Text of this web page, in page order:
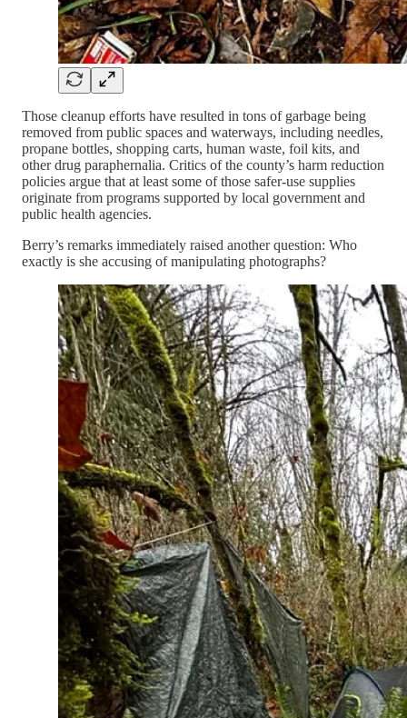
Those cleanup efforts have resulted in tons of garbage being
removed from public spaces and waterways, including needles,
propane bottles, shopping carts, human waste, foil kits, and
other drug paraphernalia. Critics of the county’s harm reduction
policies argue that at least some of those safer-use supplies
originate from programs supported by local government and
public health agencies.
Berry’s remarks immediately raised another question: Who
exactly is she accusing of manipulating photographs?